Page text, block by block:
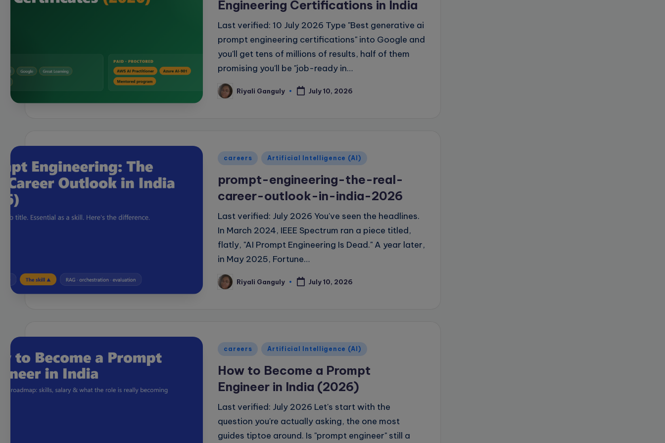
Engineering Certifications in India
Last verified: 10 July 2026 Type "Best generative ai
prompt engineering certifications" into Google and
you'll get tens of millions of results, half of them
promising you'll be "job-ready in…
PostedRiyali Ganguly July 10, 2026
Posted
careers Artificial Intelligence (AI)
prompt-engineering-the-real-
career-outlook-in-india-2026
Last verified: July 2026 You've seen the headlines.
In March 2024, IEEE Spectrum ran a piece titled,
flatly, "AI Prompt Engineering Is Dead." A year later,
in May 2025, Fortune…
PostedRiyali Ganguly July 10, 2026
Posted
careers Artificial Intelligence (AI)
How to Become a Prompt
Engineer in India (2026)
Last verified: July 2026 Let's start with the
question you're actually asking, the one most
guides tiptoe around. Is "prompt engineer" still a